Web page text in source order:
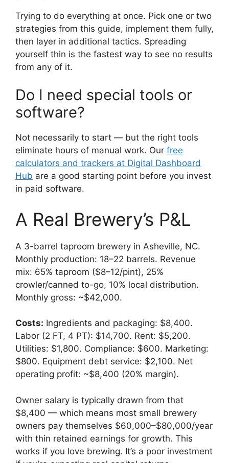
Trying to do everything at once. Pick one or two
strategies from this guide, implement them fully,
then layer in additional tactics. Spreading
yourself thin is the fastest way to see no results
from any of it.
Do I need special tools or
software?
Not necessarily to start — but the right tools
eliminate hours of manual work. Our free
calculators and trackers at Digital Dashboard
Hub are a good starting point before you invest
in paid software.
A Real Brewery’s P&L
A 3-barrel taproom brewery in Asheville, NC.
Monthly production: 18–22 barrels. Revenue
mix: 65% taproom ($8–12/pint), 25%
crowler/canned to-go, 10% local distribution.
Monthly gross: ~$42,000.
Costs: Ingredients and packaging: $8,400.
Labor (2 FT, 4 PT): $14,700. Rent: $5,200.
Utilities: $1,800. Compliance: $600. Marketing:
$800. Equipment debt service: $2,100. Net
operating profit: ~$8,400 (20% margin).
Owner salary is typically drawn from that
$8,400 — which means most small brewery
owners pay themselves $60,000–$80,000/year
with thin retained earnings for growth. This
works if you love brewing. It’s a poor investment